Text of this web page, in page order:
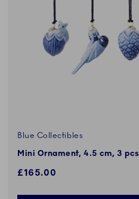
Blue Collectibles
Mini Ornament, 4.5 cm, 3 pcs
£165.00